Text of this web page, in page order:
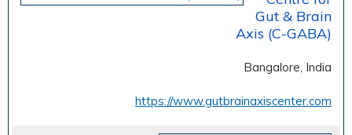
Gut & Brain
Axis (C-GABA)
Bangalore, India
https://www.gutbrainaxiscenter.com